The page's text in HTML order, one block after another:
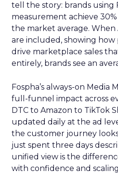
tell the story: brands using
measurement achieve
the market average.
are included, showing how
drive marketplace sales
entirely, brands see an
Fospha’s always-on Media
full-funnel impact across
DTC to Amazon to TikTok
updated daily at the ad
the customer journey
just spent three days
unified view is the
with confidence and